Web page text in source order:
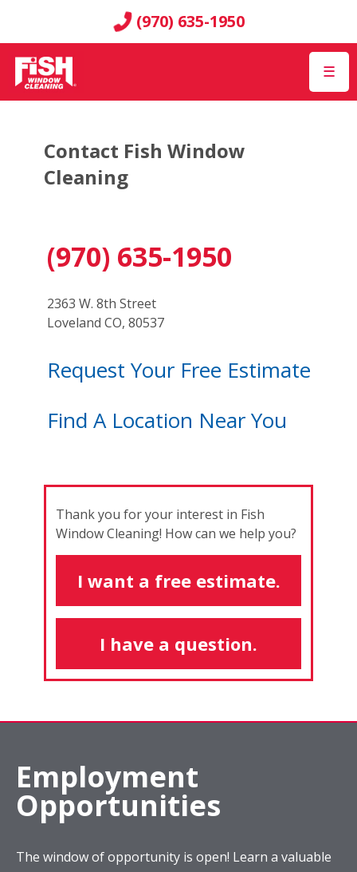
(970) 635-1950
☰
Contact Fish Window
Cleaning
(970) 635-1950
2363 W. 8th Street
Loveland CO, 80537
Request Your Free Estimate
Find A Location Near You
Thank you for your interest in Fish
Window Cleaning! How can we help you?
I want a free estimate.
I have a question.
Employment
Opportunities
The window of opportunity is open! Learn a valuable